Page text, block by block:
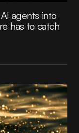
agents into
has to catch